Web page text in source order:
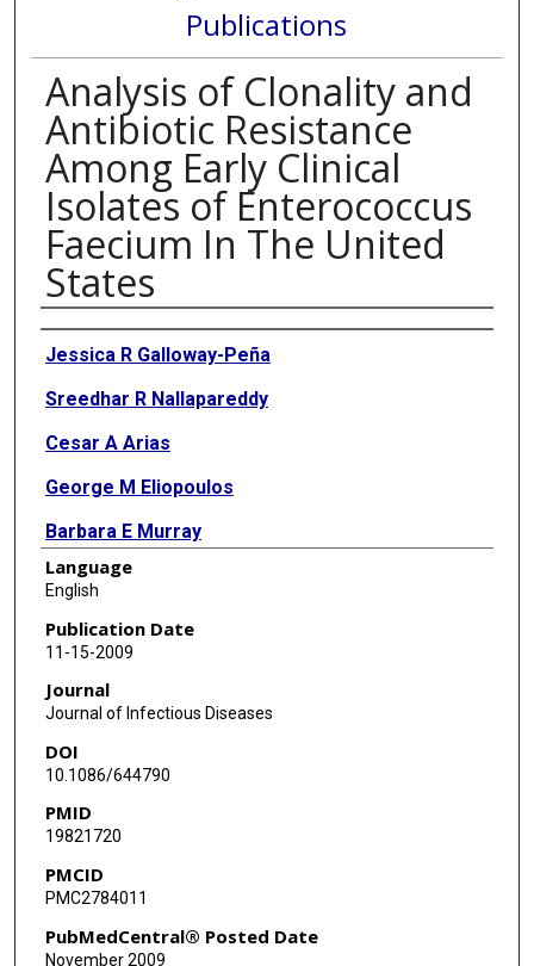
Publications
Analysis of Clonality and
Antibiotic Resistance
Among Early Clinical
Isolates of Enterococcus
Faecium In The United
States
Authors
Jessica R Galloway-Peña
Sreedhar R Nallapareddy
Cesar A Arias
George M Eliopoulos
Barbara E Murray
Language
English
Publication Date
11-15-2009
Journal
Journal of Infectious Diseases
DOI
10.1086/644790
PMID
19821720
PMCID
PMC2784011
PubMedCentral® Posted Date
November 2009